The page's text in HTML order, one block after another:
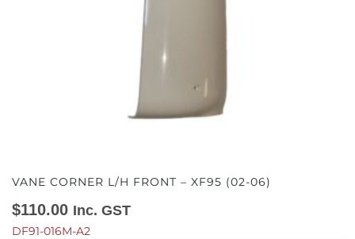
VANE CORNER L/H FRONT – XF95 (02-06)
$110.00 Inc. GST
DF91-016M-A2